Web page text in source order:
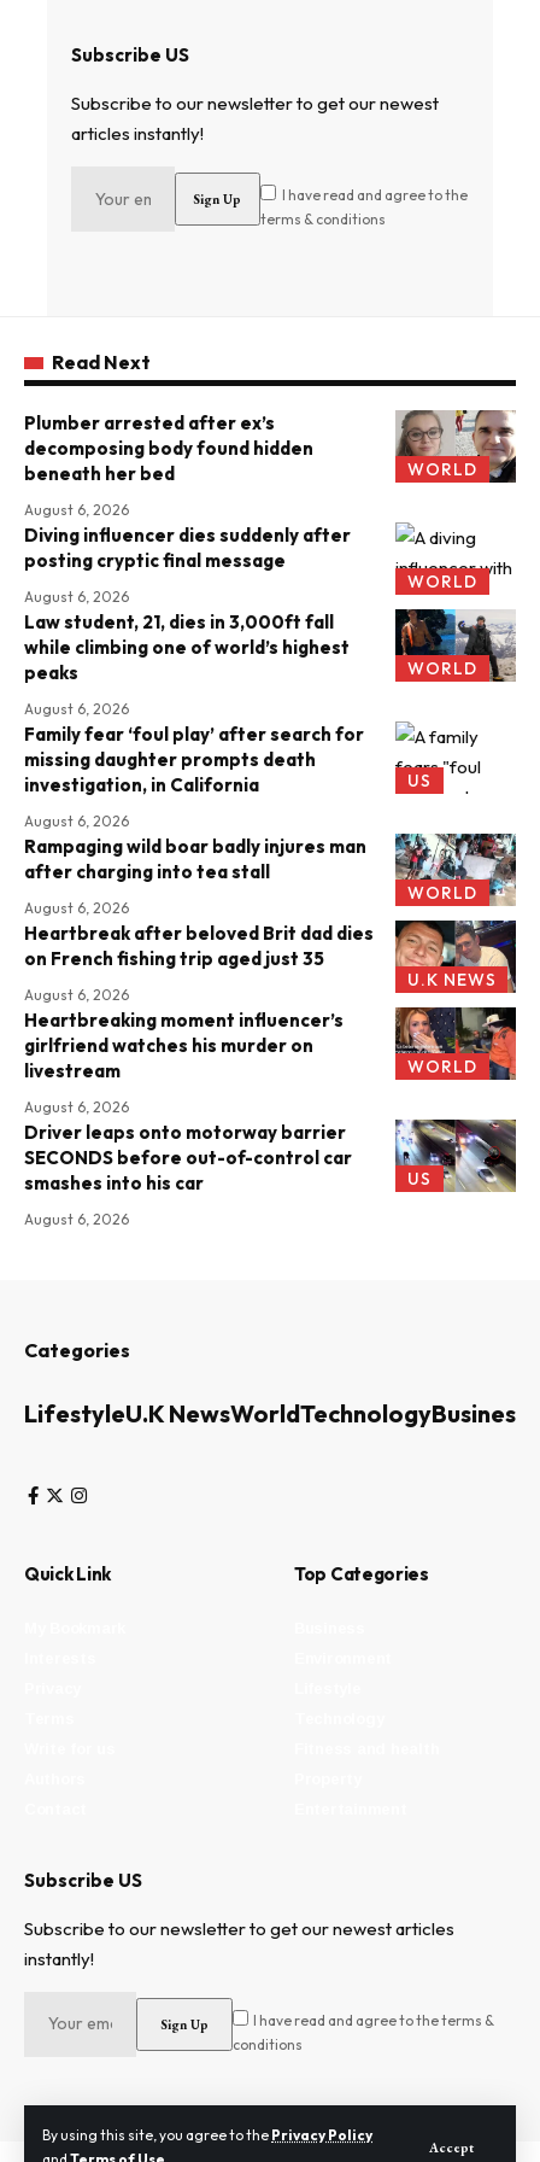
By using this site, you agree to the Privacy Policy
Accept
Subscribe US
Subscribe to our newsletter to get our newest
articles instantly!
I have read and agree to the
terms & conditions
Read Next
WORLD
Plumber arrested after ex’s
decomposing body found hidden
beneath her bed
August 6, 2026
WORLD
Diving influencer dies suddenly after
posting cryptic final message
August 6, 2026
WORLD
Law student, 21, dies in 3,000ft fall
while climbing one of world’s highest
peaks
August 6, 2026
US
Family fear ‘foul play’ after search for
missing daughter prompts death
investigation, in California
August 6, 2026
WORLD
Rampaging wild boar badly injures man
after charging into tea stall
August 6, 2026
U.K NEWS
Heartbreak after beloved Brit dad dies
on French fishing trip aged just 35
August 6, 2026
WORLD
Heartbreaking moment influencer’s
girlfriend watches his murder on
livestream
August 6, 2026
US
Driver leaps onto motorway barrier
SECONDS before out-of-control car
smashes into his car
August 6, 2026
Categories
LifestyleU.K NewsWorldTechnologyBusiness
Quick Link Top Categories
Subscribe US
Subscribe to our newsletter to get our newest articles
instantly!
I have read and agree to the terms &
conditions